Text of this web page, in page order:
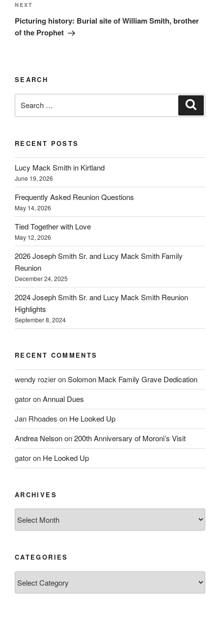
Next
Post
NEXT
Picturing history: Burial site of William Smith, brother
of the Prophet
SEARCH
for:
RECENT POSTS
Lucy Mack Smith in Kirtland
June 19, 2026
Frequently Asked Reunion Questions
May 14, 2026
Tied Together with Love
May 12, 2026
2026 Joseph Smith Sr. and Lucy Mack Smith Family
Reunion
December 24, 2025
2024 Joseph Smith Sr. and Lucy Mack Smith Reunion
Highlights
September 8, 2024
RECENT COMMENTS
wendy rozieronSolomon Mack Family Grave Dedication
gatoronAnnual Dues
Jan Rhoades on He Looked Up
Andrea Nelsonon200th Anniversary of Moroni’s Visit
gatoron He Looked Up
ARCHIVES
CATEGORIES